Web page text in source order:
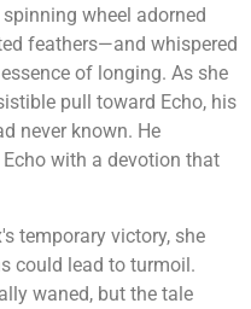
wheel adorned
feathers—and whispered
of longing. As she
pull toward Echo, his
never known. He
with a devotion that
temporary victory, she
could lead to turmoil.
waned, but the tale